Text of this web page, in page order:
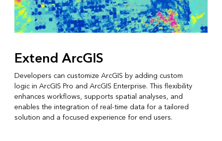
Extend ArcGIS
Developers can customize ArcGIS by adding custom
logic in ArcGIS Pro and ArcGIS Enterprise. This flexibility
enhances workflows, supports spatial analyses, and
enables the integration of real-time data for a tailored
solution and a focused experience for end users.